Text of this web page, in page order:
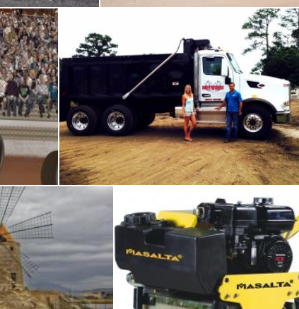
Dirt works
pxl666
Single drum